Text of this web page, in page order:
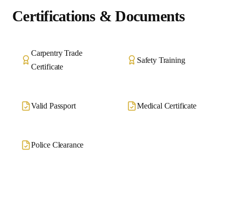
Certifications & Documents
Carpentry Trade
Certificate
Safety Training
Valid Passport Medical Certificate
Police Clearance